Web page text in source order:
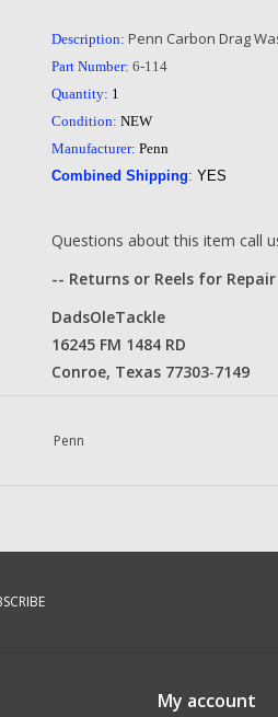
Description: Penn Carbon Drag
Part Number: 6-114
Quantity: 1
Condition: NEW
Manufacturer: Penn
Combined Shipping: YES
Questions about this item call
-- Returns or Reels for
DadsOleTackle
16245 FM 1484 RD
Conroe, Texas 77303​-7149​
Penn
My account